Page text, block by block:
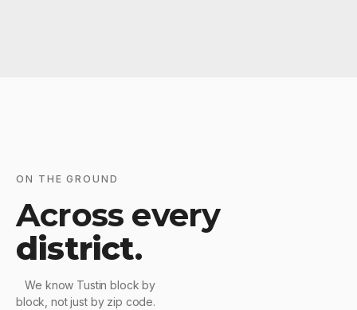
ON THE GROUND
Across every
district.
We know Tustin block by
block, not just by zip code.